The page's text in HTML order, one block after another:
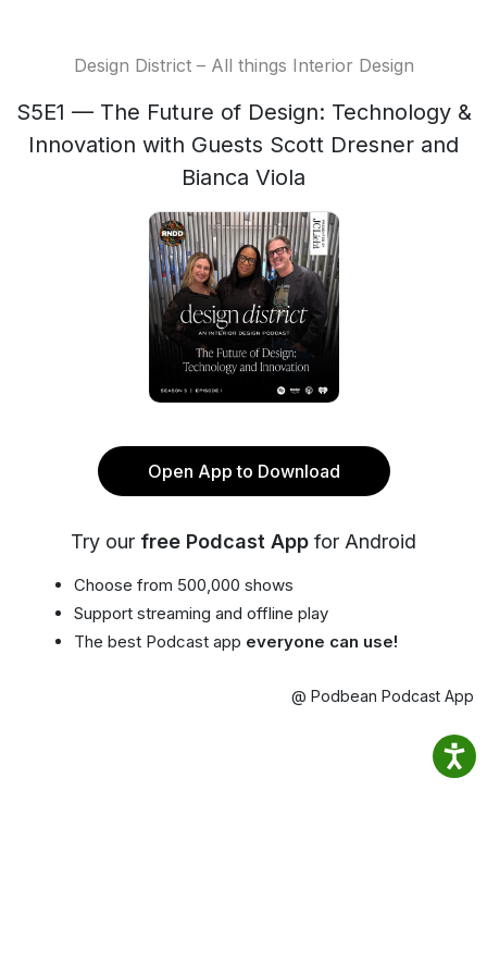
Design District – All things Interior Design
S5E1 — The Future of Design: Technology &
Innovation with Guests Scott Dresner and
Bianca Viola
Open App to Download
Try our free Podcast App for Android
Choose from 500,000 shows
Support streaming and offline play
The best Podcast app everyone can use!
@ Podbean Podcast App